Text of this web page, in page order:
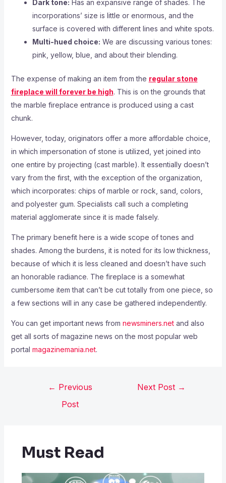
Dark tone: Has an expansive range of shades. The
incorporations’ size is little or enormous, and the
surface is covered with different lines and white spots.
Multi-hued choice: We are discussing various tones:
pink, yellow, blue, and about their blending.
The expense of making an item from the regular stone
fireplace will forever be high. This is on the grounds that
the marble fireplace entrance is produced using a cast
chunk.
However, today, originators offer a more affordable choice,
in which impersonation of stone is utilized, yet joined into
one entire by projecting (cast marble). It essentially doesn’t
vary from the first, with the exception of the organization,
which incorporates: chips of marble or rock, sand, colors,
and polyester gum. Specialists call such a completing
material agglomerate since it is made falsely.
The primary benefit here is a wide scope of tones and
shades. Among the burdens, it is noted for its low thickness,
because of which it is less cleaned and doesn’t have such
an honorable radiance. The fireplace is a somewhat
cumbersome item that can’t be cut totally from one piece, so
a few sections will in any case be gathered independently.
You can get important news from newsminers.netand also
get all sorts of magazine news on the most popular web
portal magazinemania.net.
← Previous
Post
Next Post →
Must Read